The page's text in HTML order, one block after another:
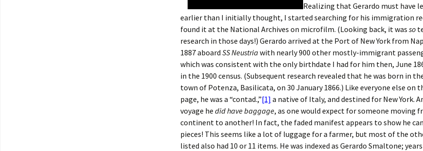
Realizing that Gerardo must have
earlier than I initially thought, I started searching for his immigration
found it at the National Archives on microfilm. (Looking back, it was so
research in those days!) Gerardo arrived at the Port of New York from
1887 aboard SS Neustria with nearly 900 other mostly-immigrant
which was consistent with the only birthdate I had for him then, June
in the 1900 census. (Subsequent research revealed that he was born in
town of Potenza, Basilicata, on 30 January 1866.) Like everyone else on
page, he was a “contad.,”[1] a native of Italy, and destined for New York.
voyage he did have baggage, as one would expect for someone moving
continent to another! In fact, the faded manifest appears to show he
pieces! This seems like a lot of luggage for a farmer, but most of the
listed also had 10 or 11 items. He was indexed as Gerardo Smaltone;